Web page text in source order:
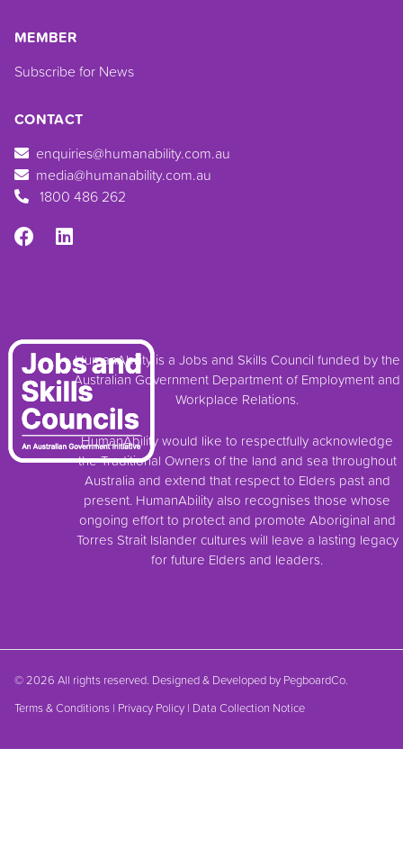
MEMBER
Subscribe for News
CONTACT
enquiries@humanability.com.au
media@humanability.com.au
1800 486 262
HumanAbility is a Jobs and Skills Council funded by the
Australian Government Department of Employment and
Workplace Relations.
HumanAbility would like to respectfully acknowledge
the Traditional Owners of the land and sea throughout
Australia and extend that respect to Elders past and
present. HumanAbility also recognises those whose
ongoing effort to protect and promote Aboriginal and
Torres Strait Islander cultures will leave a lasting legacy
for future Elders and leaders.
© 2026 All rights reserved. Designed & Developed by PegboardCo.
Terms & Conditions | Privacy Policy | Data Collection Notice